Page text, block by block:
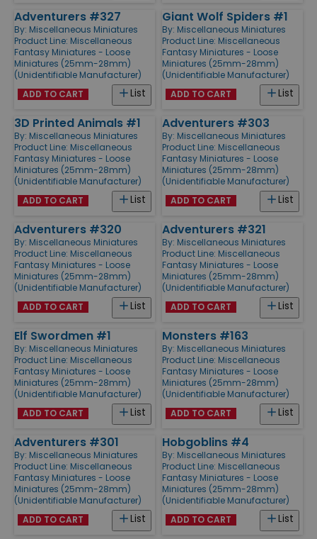
Adventurers #327
By: Miscellaneous Miniatures
Product Line: Miscellaneous
Fantasy Miniatures - Loose
Miniatures (25mm-28mm)
(Unidentifiable Manufacturer)
List
ADD TO CART
Giant Wolf Spiders #1
By: Miscellaneous Miniatures
Product Line: Miscellaneous
Fantasy Miniatures - Loose
Miniatures (25mm-28mm)
(Unidentifiable Manufacturer)
List
ADD TO CART
3D Printed Animals #1
By: Miscellaneous Miniatures
Product Line: Miscellaneous
Fantasy Miniatures - Loose
Miniatures (25mm-28mm)
(Unidentifiable Manufacturer)
List
ADD TO CART
Adventurers #303
By: Miscellaneous Miniatures
Product Line: Miscellaneous
Fantasy Miniatures - Loose
Miniatures (25mm-28mm)
(Unidentifiable Manufacturer)
List
ADD TO CART
Adventurers #320
By: Miscellaneous Miniatures
Product Line: Miscellaneous
Fantasy Miniatures - Loose
Miniatures (25mm-28mm)
(Unidentifiable Manufacturer)
List
ADD TO CART
Adventurers #321
By: Miscellaneous Miniatures
Product Line: Miscellaneous
Fantasy Miniatures - Loose
Miniatures (25mm-28mm)
(Unidentifiable Manufacturer)
List
ADD TO CART
Elf Swordmen #1
By: Miscellaneous Miniatures
Product Line: Miscellaneous
Fantasy Miniatures - Loose
Miniatures (25mm-28mm)
(Unidentifiable Manufacturer)
List
ADD TO CART
Monsters #163
By: Miscellaneous Miniatures
Product Line: Miscellaneous
Fantasy Miniatures - Loose
Miniatures (25mm-28mm)
(Unidentifiable Manufacturer)
List
ADD TO CART
Adventurers #301
By: Miscellaneous Miniatures
Product Line: Miscellaneous
Fantasy Miniatures - Loose
Miniatures (25mm-28mm)
(Unidentifiable Manufacturer)
List
ADD TO CART
Hobgoblins #4
By: Miscellaneous Miniatures
Product Line: Miscellaneous
Fantasy Miniatures - Loose
Miniatures (25mm-28mm)
(Unidentifiable Manufacturer)
List
ADD TO CART